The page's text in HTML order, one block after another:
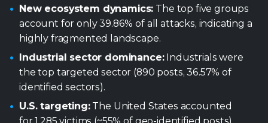
identified sectors).
U.S. targeting:The United States accounted
for 1,285 victims (~55% of geo‑identified posts).
Cybercriminal use of AI
Escalation in threat actor adoption:
Cybercriminals increasingly seek to incorporate AI
into their existing tools to accelerate malware